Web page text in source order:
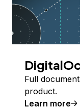
Full
product.
Learn more